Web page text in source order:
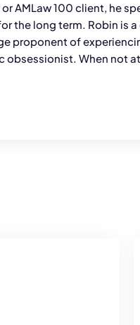
AMLaw 100 client, he
the long term. Robin is
proponent of
obsessionist. When not